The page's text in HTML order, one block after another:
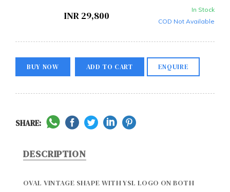
INR 29,800
In Stock
COD Not Available
BUY NOW ADD TO CART ENQUIRE
SHARE:
DESCRIPTION
OVAL VINTAGE SHAPE WITH YSL LOGO ON BOTH